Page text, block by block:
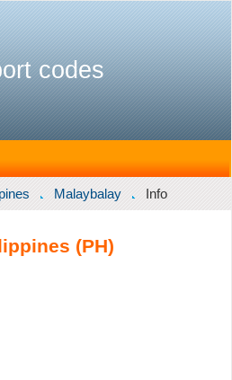
codes
Malaybalay Info
(PH)